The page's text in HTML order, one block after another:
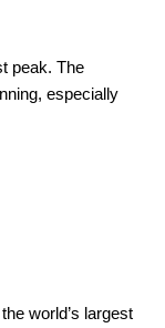
peak. The
especially
world’s largest